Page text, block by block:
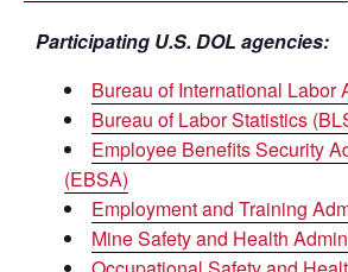
Participating U.S. DOL agencies:
Bureau of International Labor
Bureau of Labor Statistics
Employee Benefits Security
(EBSA)
Employment and Training
Mine Safety and Health